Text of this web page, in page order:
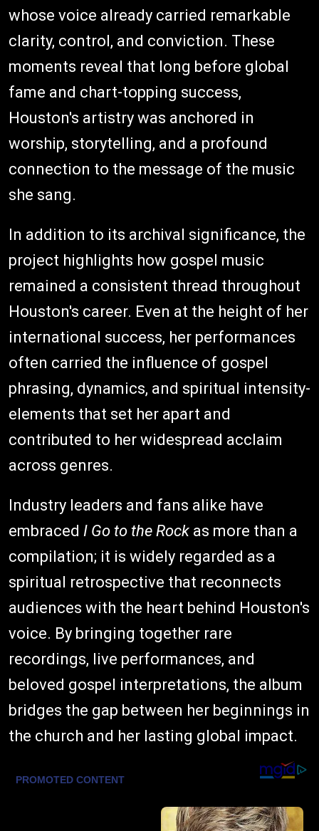
whose voice already carried remarkable
clarity, control, and conviction. These
moments reveal that long before global
fame and chart-topping success,
Houston's artistry was anchored in
worship, storytelling, and a profound
connection to the message of the music
she sang.
In addition to its archival significance, the
project highlights how gospel music
remained a consistent thread throughout
Houston's career. Even at the height of her
international success, her performances
often carried the influence of gospel
phrasing, dynamics, and spiritual intensity-
elements that set her apart and
contributed to her widespread acclaim
across genres.
Industry leaders and fans alike have
embraced I Go to the Rock as more than a
compilation; it is widely regarded as a
spiritual retrospective that reconnects
audiences with the heart behind Houston's
voice. By bringing together rare
recordings, live performances, and
beloved gospel interpretations, the album
bridges the gap between her beginnings in
the church and her lasting global impact.